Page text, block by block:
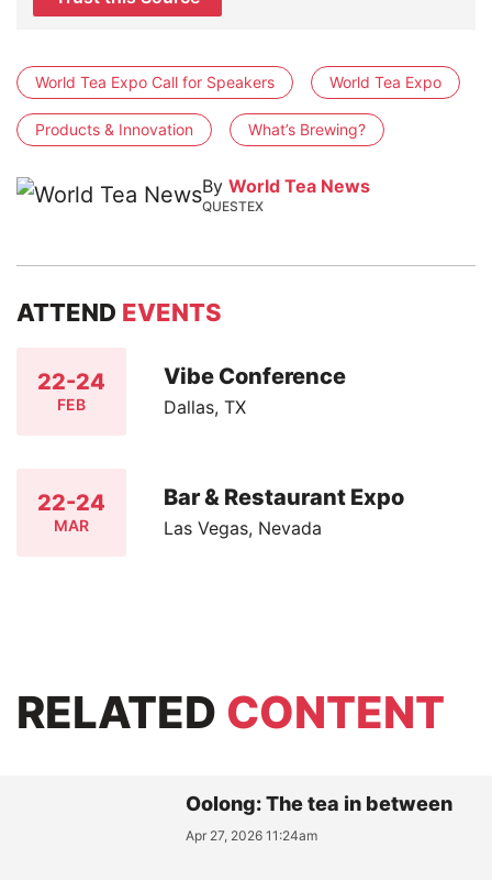
World Tea Expo Call for Speakers World Tea Expo
Products & Innovation What’s Brewing?
By World Tea News
QUESTEX
ATTEND EVENTS
22-24
FEB
Vibe Conference
Dallas, TX
22-24
MAR
Bar & Restaurant Expo
Las Vegas, Nevada
RELATED CONTENT
Oolong: The tea in between
Apr 27, 2026 11:24am